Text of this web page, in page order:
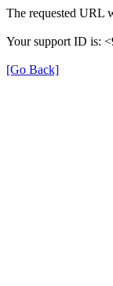
The requested URL
Your support ID is:
[Go Back]